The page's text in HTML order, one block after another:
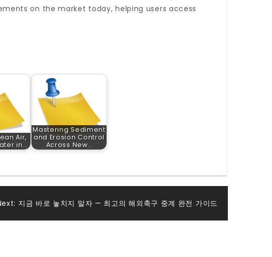
on the market today, helping users access
Air,
in…
Mastering Sediment
and Erosion Control
Across New…
지금 바로 놓치지 말자 — 최고의 해외축구 중계 완전 가이드